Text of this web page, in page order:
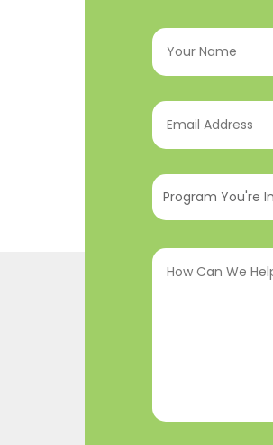
Your
Name (Required)
Email
Address(Required)
Program
You're
InHow
Can